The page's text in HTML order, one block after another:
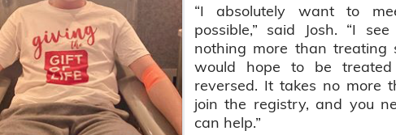
“I absolutely want to
possible,” said Josh. “I
nothing more than treating
would hope to be
reversed. It takes no more
join the registry, and you
can help.”